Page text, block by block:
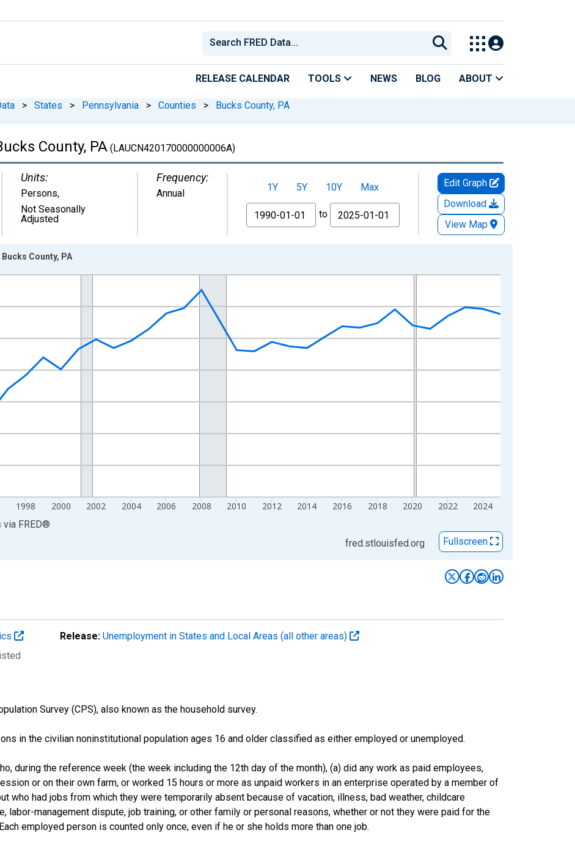
RELEASE CALENDAR TOOLS NEWS BLOG ABOUT
> States > Pennsylvania > Counties > Bucks County, PA
County, PA (LAUCN420170000000006A)
Units:
Persons,
Not Seasonally
Adjusted
Frequency:
Annual 1Y 5Y 10Y
Max
From
to
Edit Graph
Download
View Map
ranges from 1990-01-01 1:00:00 to 2025-01-01 1:00:00.
1998 2000 2002 2004 2006 2008 2010 2012 2014 2016 2018 2020 2022 2024
County, PA
via FRED®
fred.stlouisfed.org Fullscreen
Release: Unemployment in States and Local Areas (all other areas)
Survey (CPS), also known as the household survey.
in the civilian noninstitutional population ages 16 and older classified as either employed or unemployed.
during the reference week (the week including the 12th day of the month), (a) did any work as paid employees,
or on their own farm, or worked 15 hours or more as unpaid workers in an enterprise operated by a member of
who had jobs from which they were temporarily absent because of vacation, illness, bad weather, childcare
labor-management dispute, job training, or other family or personal reasons, whether or not they were paid for the
employed person is counted only once, even if he or she holds more than one job.